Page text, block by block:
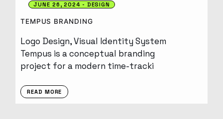
JUNE 26, 2024 DESIGN
TEMPUS BRANDING
Logo Design, Visual Identity System
Tempus is a conceptual branding
project for a modern time-tracki
READ MORE